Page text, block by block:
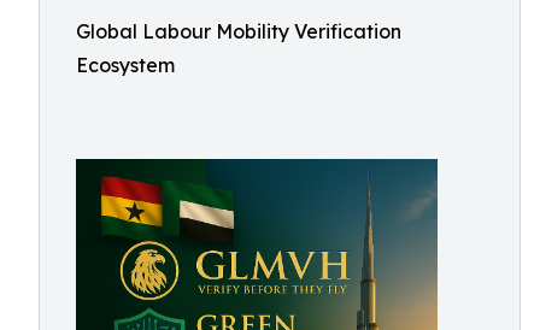
Global Labour Mobility Verification
Ecosystem